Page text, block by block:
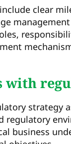
clear
with
strategy
regulatory
business